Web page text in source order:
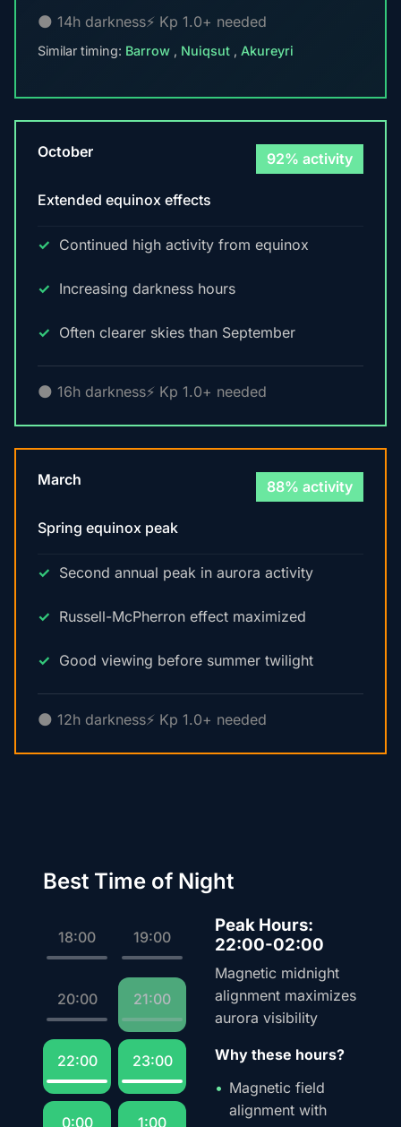
🌑 14h darkness⚡ Kp 1.0+ needed
Similar timing: Barrow , Nuiqsut , Akureyri
October 92% activity
Extended equinox effects
Continued high activity from equinox
Increasing darkness hours
Often clearer skies than September
🌑 16h darkness⚡ Kp 1.0+ needed
March 88% activity
Spring equinox peak
Second annual peak in aurora activity
Russell-McPherron effect maximized
Good viewing before summer twilight
🌑 12h darkness⚡ Kp 1.0+ needed
Best Time of Night
18:00 19:00
20:00 21:00
22:00 23:00
0:00 1:00
Peak Hours:
22:00-02:00
Magnetic midnight
alignment maximizes
aurora visibility
Why these hours?
Magnetic field
alignment with